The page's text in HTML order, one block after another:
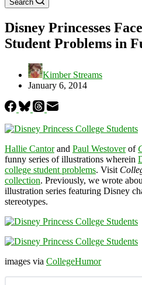
Search
Disney Princesses
Student Problems in
Kimber Streams
January 6, 2014
Hallie Cantorand Paul Westoverof
funny series of illustrations wherein
college student problems. Visit
collection. Previously, we wrote
illustration series featuring Disney
stereotypes.
images via CollegeHumor